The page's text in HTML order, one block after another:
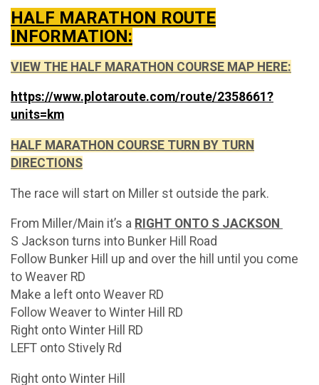
HALF MARATHON ROUTE
INFORMATION:
VIEW THE HALF MARATHON COURSE MAP HERE:
https://www.plotaroute.com/route/2358661?
units=km
HALF MARATHON COURSE TURN BY TURN
DIRECTIONS
The race will start on Miller st outside the park.
From Miller/Main it’s a RIGHT ONTO S JACKSON
S Jackson turns into Bunker Hill Road
Follow Bunker Hill up and over the hill until you come
to Weaver RD
Make a left onto Weaver RD
Follow Weaver to Winter Hill RD
Right onto Winter Hill RD
LEFT onto Stively Rd
Right onto Winter Hill